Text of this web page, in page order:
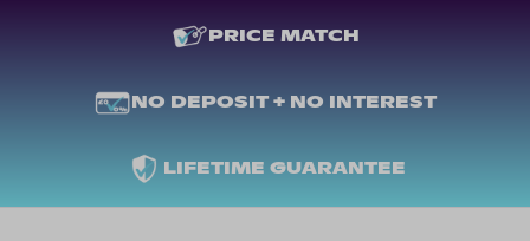
PRICE MATCH
NO DEPOSIT + NO INTEREST
LIFETIME GUARANTEE